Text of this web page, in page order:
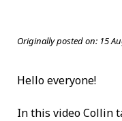
Originally posted on: 15
Hello everyone!
In this video Collin